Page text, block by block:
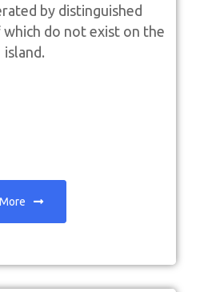
by distinguished
do not exist on the
island.
More